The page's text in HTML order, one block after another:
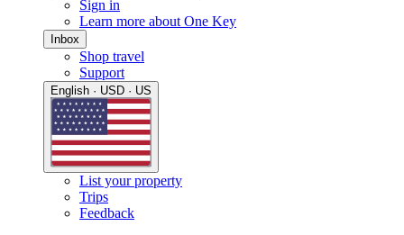
Sign in
Learn more about One Key
Inbox
Shop travel
Support
English · USD · US
List your property
Trips
Feedback